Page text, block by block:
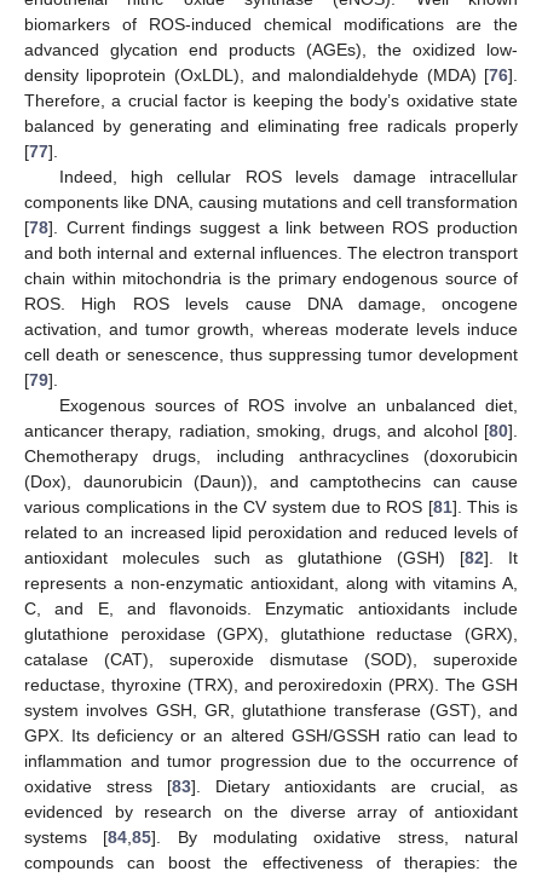
biomarkers of ROS-induced chemical modifications are the
advanced glycation end products (AGEs), the oxidized low-
density lipoprotein (OxLDL), and malondialdehyde (MDA) [76].
Therefore, a crucial factor is keeping the body’s oxidative state
balanced by generating and eliminating free radicals properly
[77].
Indeed, high cellular ROS levels damage intracellular
components like DNA, causing mutations and cell transformation
[78]. Current findings suggest a link between ROS production
and both internal and external influences. The electron transport
chain within mitochondria is the primary endogenous source of
ROS. High ROS levels cause DNA damage, oncogene
activation, and tumor growth, whereas moderate levels induce
cell death or senescence, thus suppressing tumor development
[79].
Exogenous sources of ROS involve an unbalanced diet,
anticancer therapy, radiation, smoking, drugs, and alcohol [80].
Chemotherapy drugs, including anthracyclines (doxorubicin
(Dox), daunorubicin (Daun)), and camptothecins can cause
various complications in the CV system due to ROS [81]. This is
related to an increased lipid peroxidation and reduced levels of
antioxidant molecules such as glutathione (GSH) [82]. It
represents a non-enzymatic antioxidant, along with vitamins A,
C, and E, and flavonoids. Enzymatic antioxidants include
glutathione peroxidase (GPX), glutathione reductase (GRX),
catalase (CAT), superoxide dismutase (SOD), superoxide
reductase, thyroxine (TRX), and peroxiredoxin (PRX). The GSH
system involves GSH, GR, glutathione transferase (GST), and
GPX. Its deficiency or an altered GSH/GSSH ratio can lead to
inflammation and tumor progression due to the occurrence of
oxidative stress [83]. Dietary antioxidants are crucial, as
evidenced by research on the diverse array of antioxidant
systems [84 ,85]. By modulating oxidative stress, natural
compounds can boost the effectiveness of therapies: the